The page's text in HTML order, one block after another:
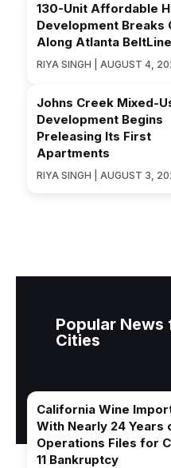
130-Unit Affordable
Development Breaks
Along Atlanta BeltLine
RIYA SINGH | AUGUST 4,
Johns Creek Mixed-
Development Begins
Preleasing Its First
Apartments
RIYA SINGH | AUGUST 3,
Popular News
Cities
California Wine
With Nearly 24 Years
Operations Files for
11 Bankruptcy